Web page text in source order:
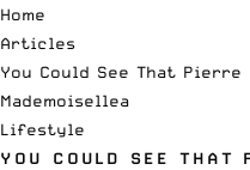
Home
Articles
You Could See That Pierre
Mademoisellea
Lifestyle
YOU COULD SEE THAT